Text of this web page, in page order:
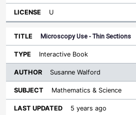
U
Microscopy Use - Thin Sections
Interactive Book
Susanne Walford
Mathematics & Science
5 years ago